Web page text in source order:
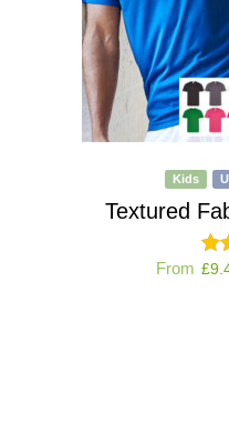
Kids
Textured
From £